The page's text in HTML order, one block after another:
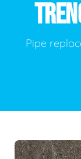
Pipe